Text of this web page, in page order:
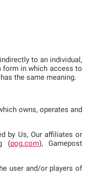
to an individual,
form in which access to
the same meaning.
owns, operates and
by Us, Our affiliates or
(pog.com), Gamepost
user and/or players of